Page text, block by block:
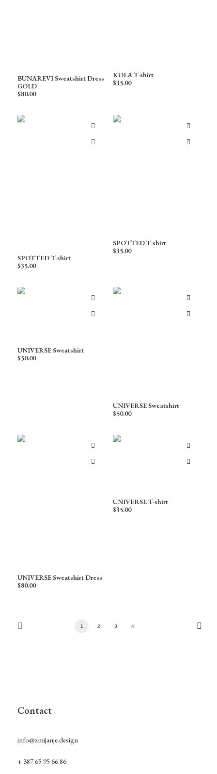
BUNAREVI Sweatshirt Dress
GOLD
$80.00
KOLA T-shirt
$35.00
SPOTTED T-shirt
$35.00
SPOTTED T-shirt
$35.00
UNIVERSE Sweatshirt
$50.00
UNIVERSE Sweatshirt
$50.00
UNIVERSE Sweatshirt Dress
$80.00
UNIVERSE T-shirt
$35.00
1 2 3 4
Contact
info@zmijanje.design
+ 387 65 95 66 86